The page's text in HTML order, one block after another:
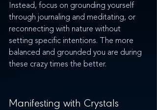
Instead, focus on grounding yourself
through journaling and meditating, or
reconnecting with nature without
setting specific intentions. The more
balanced and grounded you are during
these crazy times the better.
Manifesting with Crystals